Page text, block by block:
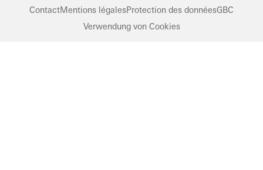
ContactMentions légalesProtection des donnéesGBC
Verwendung von Cookies